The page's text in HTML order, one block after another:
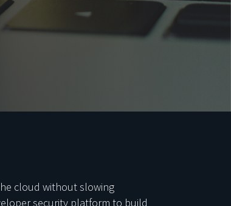
cloud without slowing
security platform to build